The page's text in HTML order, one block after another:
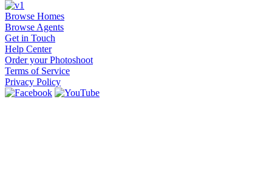
Browse Homes
Browse Agents
Get in Touch
Help Center
Order your Photoshoot
Terms of Service
Privacy Policy